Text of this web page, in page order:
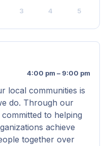
3 4 5
4:00 pm – 9:00 pm
local communities is
do. Through our
to helping
achieve
together over